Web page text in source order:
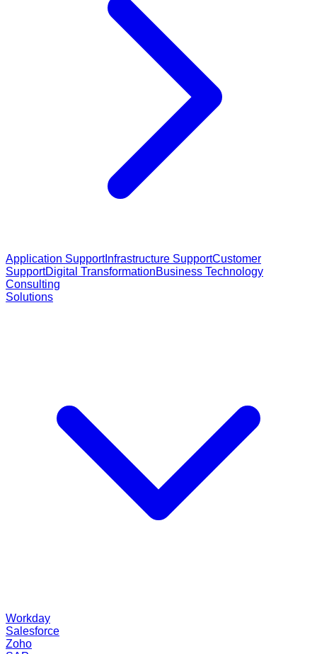
Application SupportInfrastructure SupportCustomer
SupportDigital TransformationBusiness Technology
Consulting
Solutions
Workday
Salesforce
Zoho